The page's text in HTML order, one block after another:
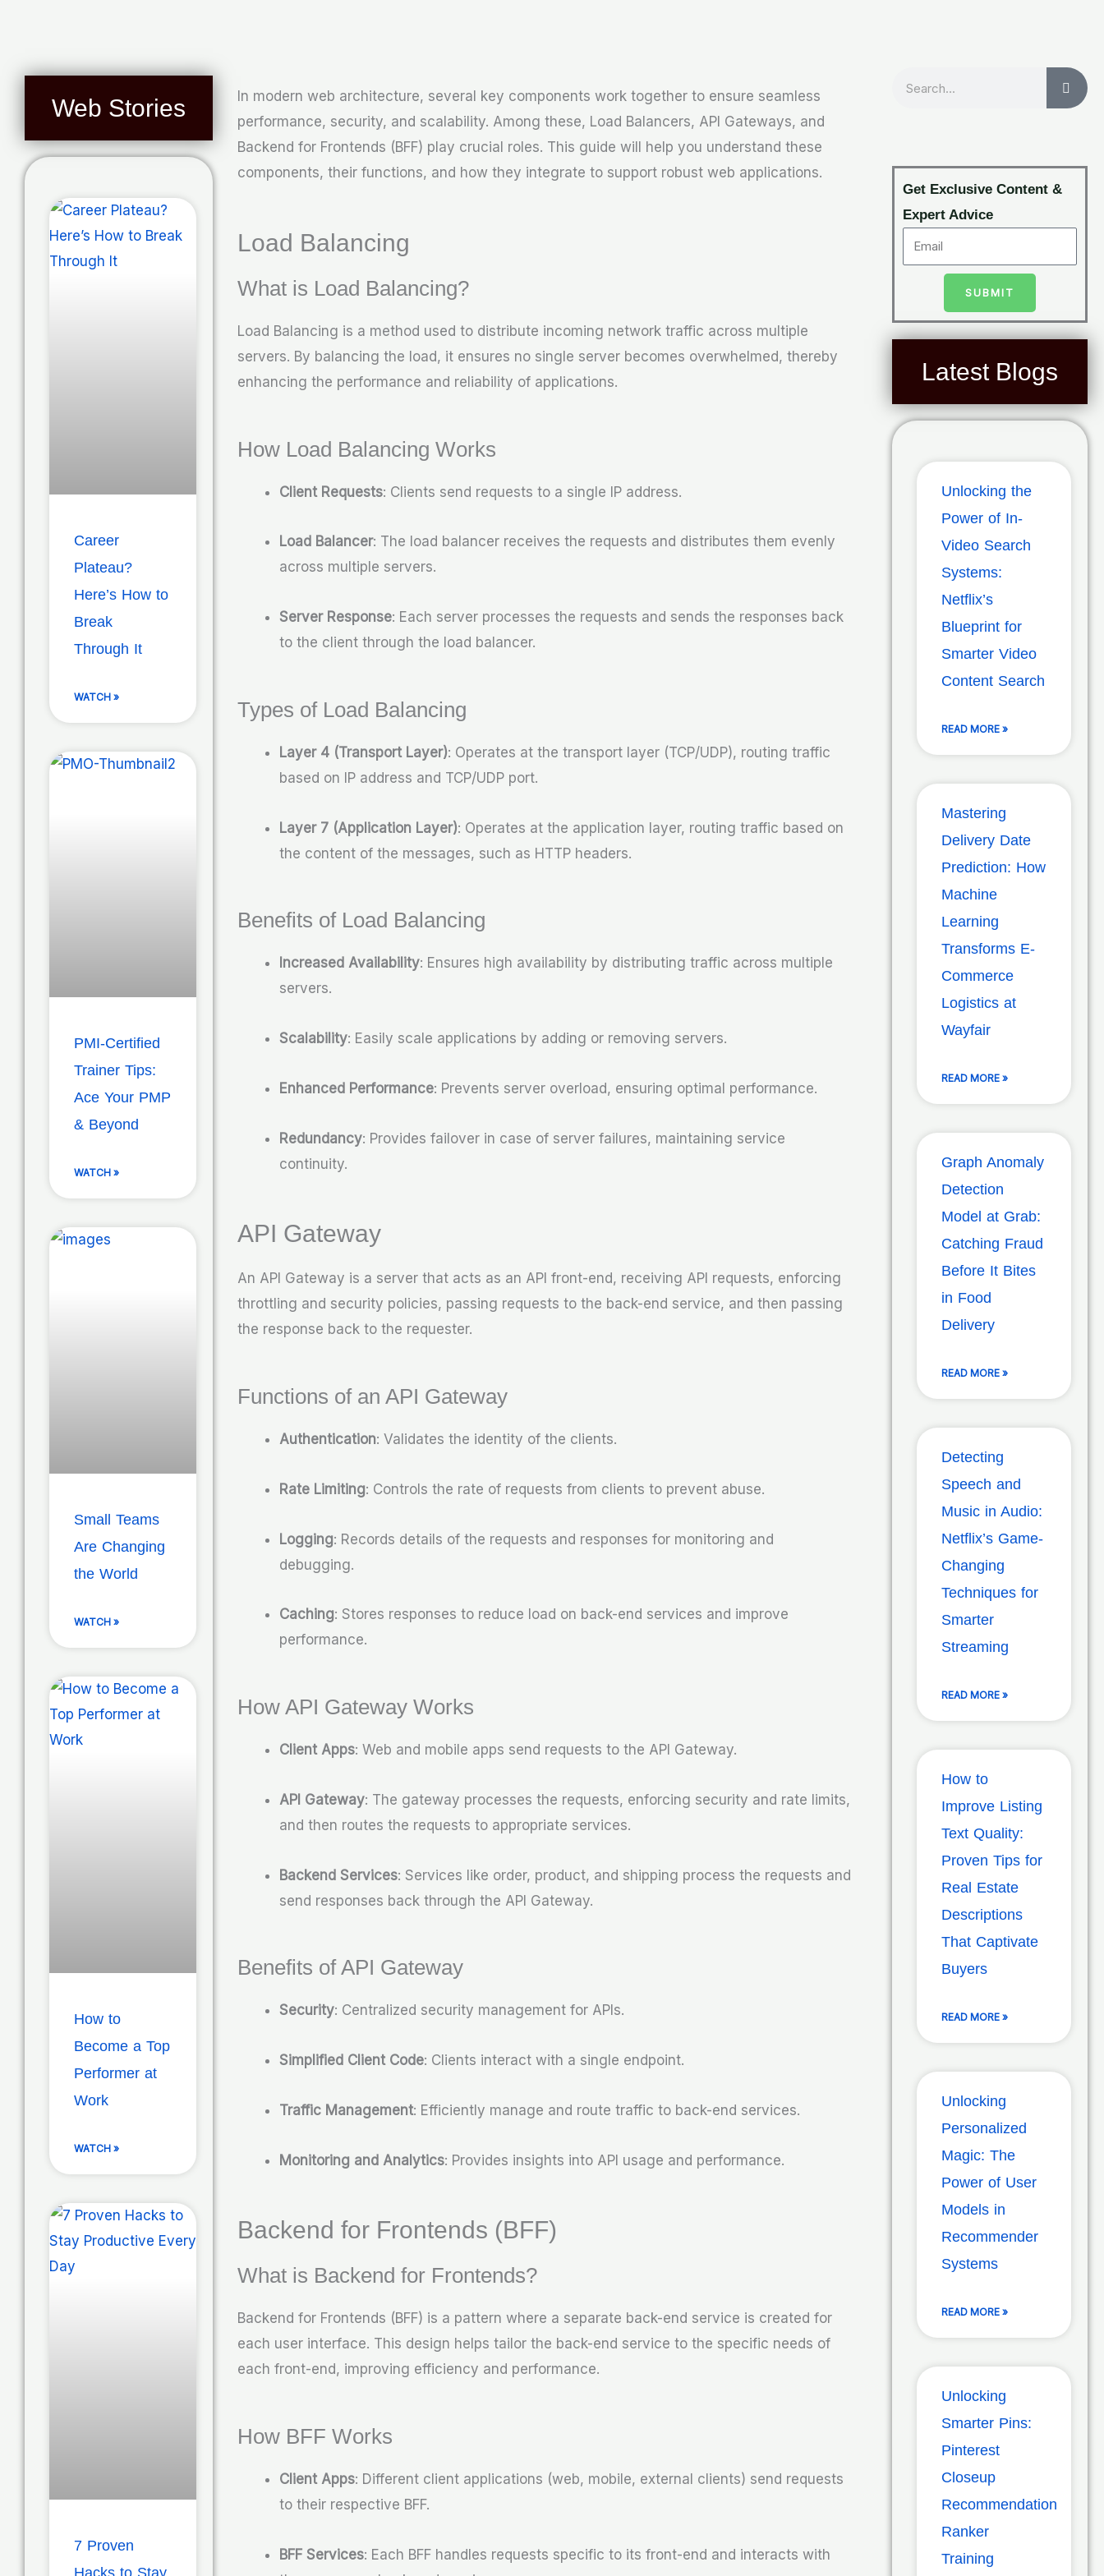
Web Stories
Career
Plateau?
Here’s How to
Break
Through It
WATCH »
PMI-Certified
Trainer Tips:
Ace Your PMP
& Beyond
WATCH »
Small Teams
Are Changing
the World
WATCH »
How to
Become a Top
Performer at
Work
WATCH »
7 Proven
Hacks to Stay
In modern web architecture, several key components work together to ensure seamless
performance, security, and scalability. Among these, Load Balancers, API Gateways, and
Backend for Frontends (BFF) play crucial roles. This guide will help you understand these
components, their functions, and how they integrate to support robust web applications.
Load Balancing
What is Load Balancing?
Load Balancing is a method used to distribute incoming network traffic across multiple
servers. By balancing the load, it ensures no single server becomes overwhelmed, thereby
enhancing the performance and reliability of applications.
How Load Balancing Works
Client Requests: Clients send requests to a single IP address.
Load Balancer: The load balancer receives the requests and distributes them evenly
across multiple servers.
Server Response: Each server processes the requests and sends the responses back
to the client through the load balancer.
Types of Load Balancing
Layer 4 (Transport Layer): Operates at the transport layer (TCP/UDP), routing traffic
based on IP address and TCP/UDP port.
Layer 7 (Application Layer): Operates at the application layer, routing traffic based on
the content of the messages, such as HTTP headers.
Benefits of Load Balancing
Increased Availability: Ensures high availability by distributing traffic across multiple
servers.
Scalability: Easily scale applications by adding or removing servers.
Enhanced Performance: Prevents server overload, ensuring optimal performance.
Redundancy: Provides failover in case of server failures, maintaining service
continuity.
API Gateway
An API Gateway is a server that acts as an API front-end, receiving API requests, enforcing
throttling and security policies, passing requests to the back-end service, and then passing
the response back to the requester.
Functions of an API Gateway
Authentication: Validates the identity of the clients.
Rate Limiting: Controls the rate of requests from clients to prevent abuse.
Logging: Records details of the requests and responses for monitoring and
debugging.
Caching: Stores responses to reduce load on back-end services and improve
performance.
How API Gateway Works
Client Apps: Web and mobile apps send requests to the API Gateway.
API Gateway: The gateway processes the requests, enforcing security and rate limits,
and then routes the requests to appropriate services.
Backend Services: Services like order, product, and shipping process the requests and
send responses back through the API Gateway.
Benefits of API Gateway
Security: Centralized security management for APIs.
Simplified Client Code: Clients interact with a single endpoint.
Traffic Management: Efficiently manage and route traffic to back-end services.
Monitoring and Analytics: Provides insights into API usage and performance.
Backend for Frontends (BFF)
What is Backend for Frontends?
Backend for Frontends (BFF) is a pattern where a separate back-end service is created for
each user interface. This design helps tailor the back-end service to the specific needs of
each front-end, improving efficiency and performance.
How BFF Works
Client Apps: Different client applications (web, mobile, external clients) send requests
to their respective BFF.
BFF Services: Each BFF handles requests specific to its front-end and interacts with
Get Exclusive Content &
Expert Advice
SUBMIT
Latest Blogs
Unlocking the
Power of In-
Video Search
Systems:
Netflix’s
Blueprint for
Smarter Video
Content Search
READ MORE »
Mastering
Delivery Date
Prediction: How
Machine
Learning
Transforms E-
Commerce
Logistics at
Wayfair
READ MORE »
Graph Anomaly
Detection
Model at Grab:
Catching Fraud
Before It Bites
in Food
Delivery
READ MORE »
Detecting
Speech and
Music in Audio:
Netflix’s Game-
Changing
Techniques for
Smarter
Streaming
READ MORE »
How to
Improve Listing
Text Quality:
Proven Tips for
Real Estate
Descriptions
That Captivate
Buyers
READ MORE »
Unlocking
Personalized
Magic: The
Power of User
Models in
Recommender
Systems
READ MORE »
Unlocking
Smarter Pins:
Pinterest
Closeup
Recommendation
Ranker
Training